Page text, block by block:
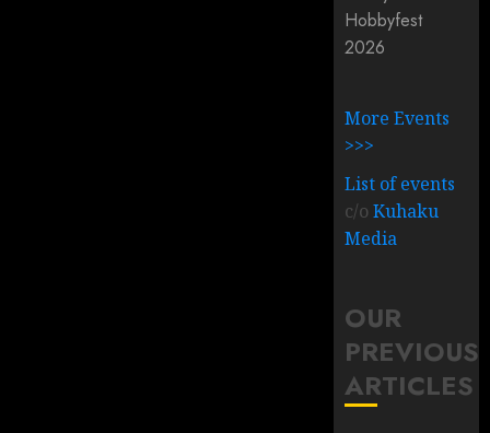
Hobbyfest
2026
More Events
>>>
List of events
c/oKuhaku
Media
OUR
PREVIOUS
ARTICLES